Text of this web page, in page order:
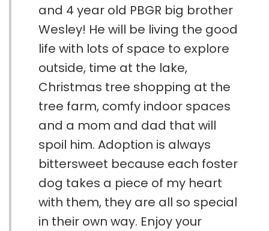
and 4 year old PBGR big brother
Wesley! He will be living the good
life with lots of space to explore
outside, time at the lake,
Christmas tree shopping at the
tree farm, comfy indoor spaces
and a mom and dad that will
spoil him. Adoption is always
bittersweet because each foster
dog takes a piece of my heart
with them, they are all so special
in their own way. Enjoy your